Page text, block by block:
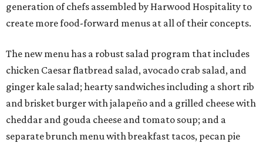
generation of chefs assembled by Harwood Hospitality to
create more food-forward menus at all of their concepts.
The new menu has a robust salad program that includes
chicken Caesar flatbread salad, avocado crab salad, and
ginger kale salad; hearty sandwiches including a short rib
and brisket burger with jalapeño and a grilled cheese with
cheddar and gouda cheese and tomato soup; and a
separate brunch menu with breakfast tacos, pecan pie